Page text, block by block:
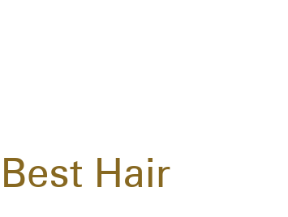
Best Hair